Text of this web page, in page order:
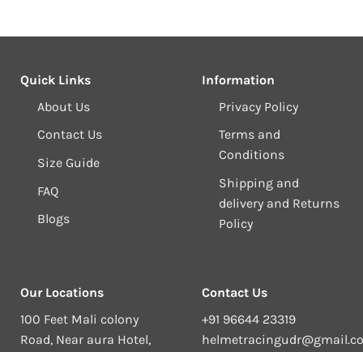
Quick Links
About Us
Contact Us
Size Guide
FAQ
Blogs
Information
Privacy Policy
Terms and
Conditions
Shipping and
delivery and Returns
Policy
Our Locations
100 Feet Mali colony
Road, Near aura Hotel,
Contact Us
+91 96644 23319